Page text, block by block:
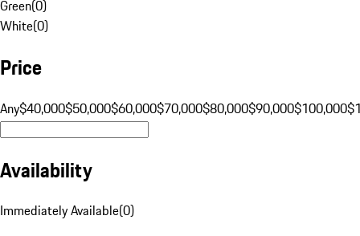
Green(0)
White(0)
Price
Any$40,000$50,000$60,000$70,000$80,000$90,000$100,000
Availability
Immediately Available(0)